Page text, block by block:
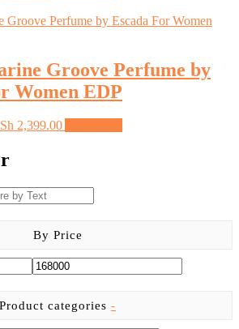
is:
Groove Perfume by
Women EDP
3,000.00.
2,399.00Current
By Price
Product categories -